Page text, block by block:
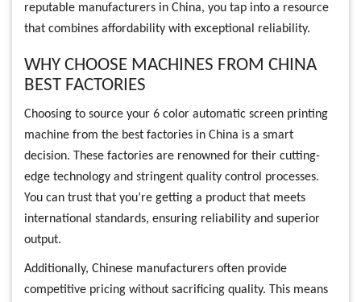
reputable manufacturers in China, you tap into a resource
that combines affordability with exceptional reliability.
WHY CHOOSE MACHINES FROM CHINA
BEST FACTORIES
Choosing to source your 6 color automatic screen printing
machine from the best factories in China is a smart
decision. These factories are renowned for their cutting-
edge technology and stringent quality control processes.
You can trust that you’re getting a product that meets
international standards, ensuring reliability and superior
output.
Additionally, Chinese manufacturers often provide
competitive pricing without sacrificing quality. This means